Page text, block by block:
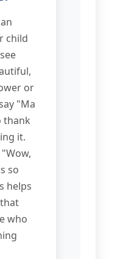
child
or
"Ma
thank
it.
so
helps
who